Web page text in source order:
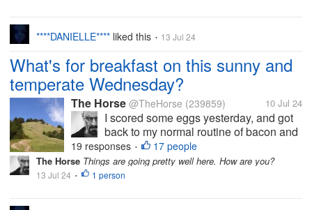
****DANIELLE**** liked this • 13 Jul 24
What's for breakfast on this sunny and
temperate Wednesday?
The Horse @TheHorse (239859) 10 Jul 24
I scored some eggs yesterday, and got
back to my normal routine of bacon and
eggs for breakfast this morning. And
coffee and a cigarette, of course. I can
feel a tiny bit of cool air on my feet as I
19 responses • 17 people
The Horse Things are going pretty well here. How are you?
13 Jul 24 • 1 person